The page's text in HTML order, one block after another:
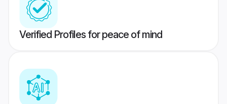
Verified Profiles for peace of mind